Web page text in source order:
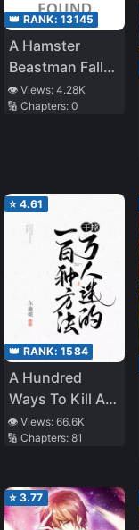
👑 RANK: 13145
A Hamster
Beastman Falls
in Love with an
Elf
👁️ Views: 4.28K
🔢 Chapters: 0
⭐ 4.61
👑 RANK: 1584
A Hundred
Ways To Kill A
Heartthrob
👁️ Views: 66.6K
🔢 Chapters: 81
⭐ 3.77